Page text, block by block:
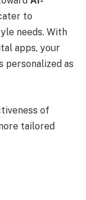
to
needs. With
apps, your
personalized as
of
tailored